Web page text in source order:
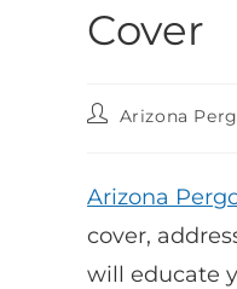
Cover
Arizona
Arizona
cover,
will educate